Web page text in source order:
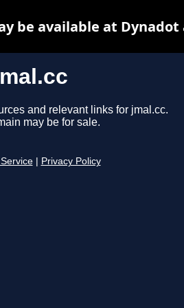
and relevant links for jmal.cc.
may be for sale.
Privacy Policy
be available at